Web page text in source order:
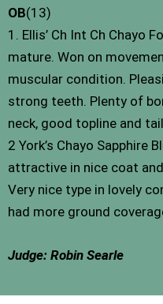
OB(13)
1. Ellis’ Ch Int Ch Chayo
mature. Won on
muscular condition.
strong teeth. Plenty of
neck, good topline and
2 York’s Chayo Sapphire
attractive in nice coat
Very nice type in lovely
had more ground
Judge: Robin Searle